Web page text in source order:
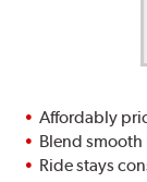
Affordably
Blend
Ride stays